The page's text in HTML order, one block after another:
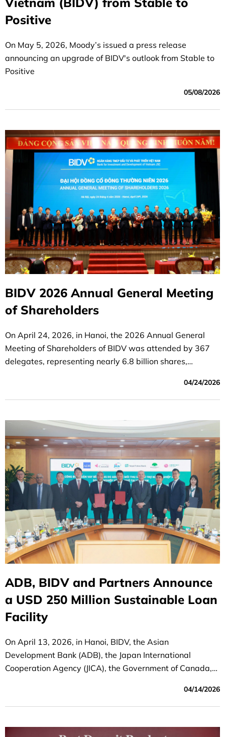
Positive
On May 5, 2026, Moody’s issued a press release
announcing an upgrade of BIDV's outlook from Stable to
Positive
05/08/2026
BIDV 2026 Annual General Meeting
of Shareholders
On April 24, 2026, in Hanoi, the 2026 Annual General
Meeting of Shareholders of BIDV was attended by 367
delegates, representing nearly 6.8 billion shares,
04/24/2026
ADB, BIDV and Partners Announce
a USD 250 Million Sustainable Loan
Facility
On April 13, 2026, in Hanoi, BIDV, the Asian
Development Bank (ADB), the Japan International
Cooperation Agency (JICA), the Government of Canada,
mobilization of a USD 250 million medium- to long-term
sustainable financing facility. ADB acted as the
04/14/2026